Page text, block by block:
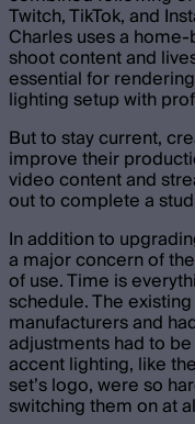
Twitch, TikTok, and
Charles uses a
shoot content and
essential for
lighting setup with
But to stay current,
improve their
video content and
out to complete a
In addition to
a major concern of
of use. Time is
schedule. The
manufacturers and
adjustments had to
accent lighting, like
set’s logo, were so
switching them on at